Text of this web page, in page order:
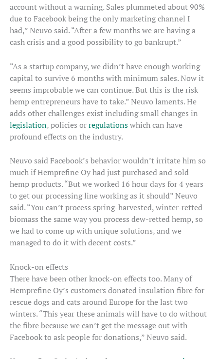
account without a warning. Sales plummeted about 90%
due to Facebook being the only marketing channel I
had,” Neuvo said. “After a few months we are having a
cash crisis and a good possibility to go bankrupt.”
“As a startup company, we didn’t have enough working
capital to survive 6 months with minimum sales. Now it
seems improbable we can continue. But this is the risk
hemp entrepreneurs have to take.” Neuvo laments. He
adds other challenges exist including small changes in
legislation, policies orregulationswhich can have
profound effects on the industry.
Neuvo said Facebook’s behavior wouldn’t irritate him so
much if Hemprefine Oy had just purchased and sold
hemp products. “But we worked 16 hour days for 4 years
to get our processing line working as it should” Neuvo
said. “You can’t process spring-harvested, winter-retted
biomass the same way you process dew-retted hemp, so
we had to come up with unique solutions, and we
managed to do it with decent costs.”
Knock-on effects
There have been other knock-on effects too. Many of
Hemprefine Oy’s customers donated insulation fibre for
rescue dogs and cats around Europe for the last two
winters. “This year these animals will have to do without
the fibre because we can’t get the message out with
Facebook to ask people for donations,” Neuvo said.